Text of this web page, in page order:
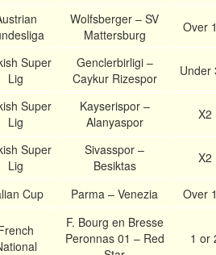
Wolfsberger – SV
Mattersburg
Over
Super
Lig
Genclerbirligi –
Caykur Rizespor
Under
Super
Lig
Kayserispor –
Alanyaspor
X2
Super
Lig
Sivasspor –
Besiktas
X2
Cup Parma – Venezia Over
F. Bourg en Bresse
Peronnas 01 – Red
1 or